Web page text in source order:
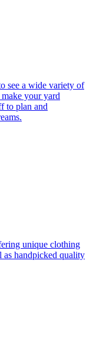
see a wide variety of
your yard
to plan and
unique clothing
as handpicked quality